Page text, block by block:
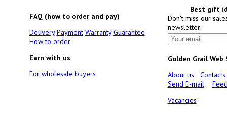
FAQ (how to order and pay)
Delivery Payment Warranty Guarantee
How to order
Earn with us
For wholesale buyers
Best gift
Don't miss our
newsletter:
Golden Grail Web
About us
Contacts
Send E-mail
Vacancies